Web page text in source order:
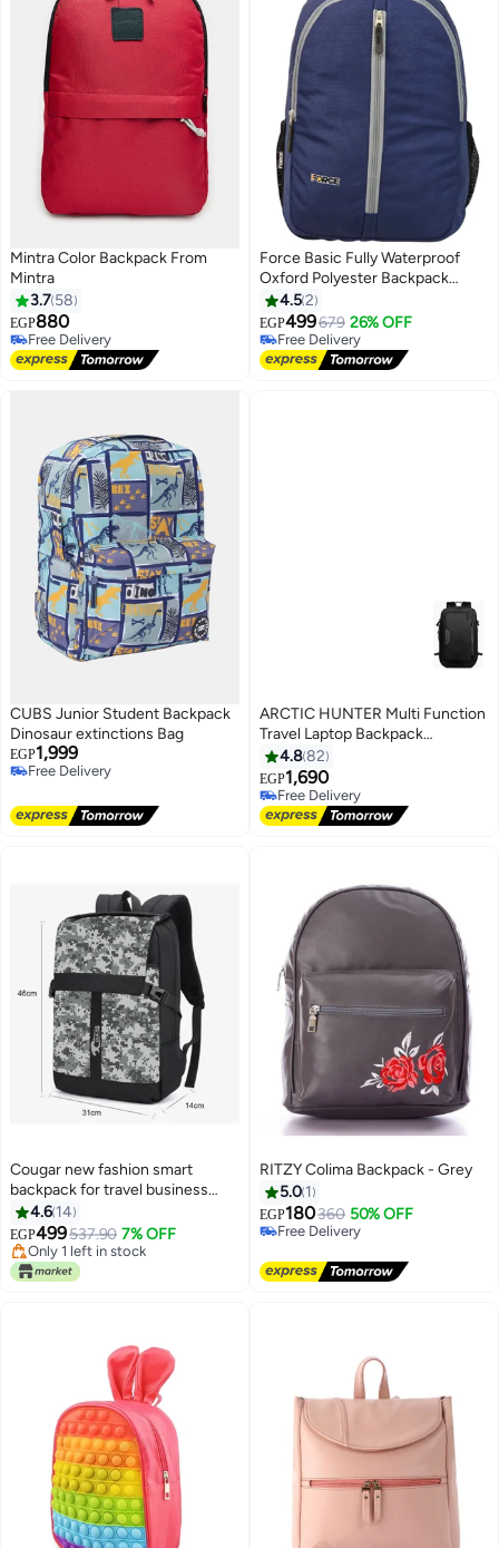
Mintra Color Backpack From
Mintra
3.7 58
EGP880
Free Delivery
Free Delivery
6
Force Basic Fully Waterproof
Oxford Polyester Backpack
(Dark Navy) - FDB-20-10 -
Durable Unisex Daypack for
School, Gym, Travel & Everyday
Use - 44 x 30 x 18 cm
4.52
EGP499679 26% OFF
Free Delivery
Free Delivery
CUBS Junior Student Backpack
Dinosaur extinctions Bag
EGP1,999
Free Delivery
ARCTIC HUNTER Multi Function
Travel Laptop Backpack
Waterproof Black
4.882
EGP1,690
Free Delivery
Free Delivery
4
Cougar new fashion smart
backpack for travel business
conference high quality
backpack bag up to 17" inch- S35
camouflage (black)
4.6 14
EGP499537.90 7% OFF
Only 1 left in stock
Only 1 left in stock
RITZY Colima Backpack - Grey
5.0 1
EGP180360 50% OFF
Free Delivery